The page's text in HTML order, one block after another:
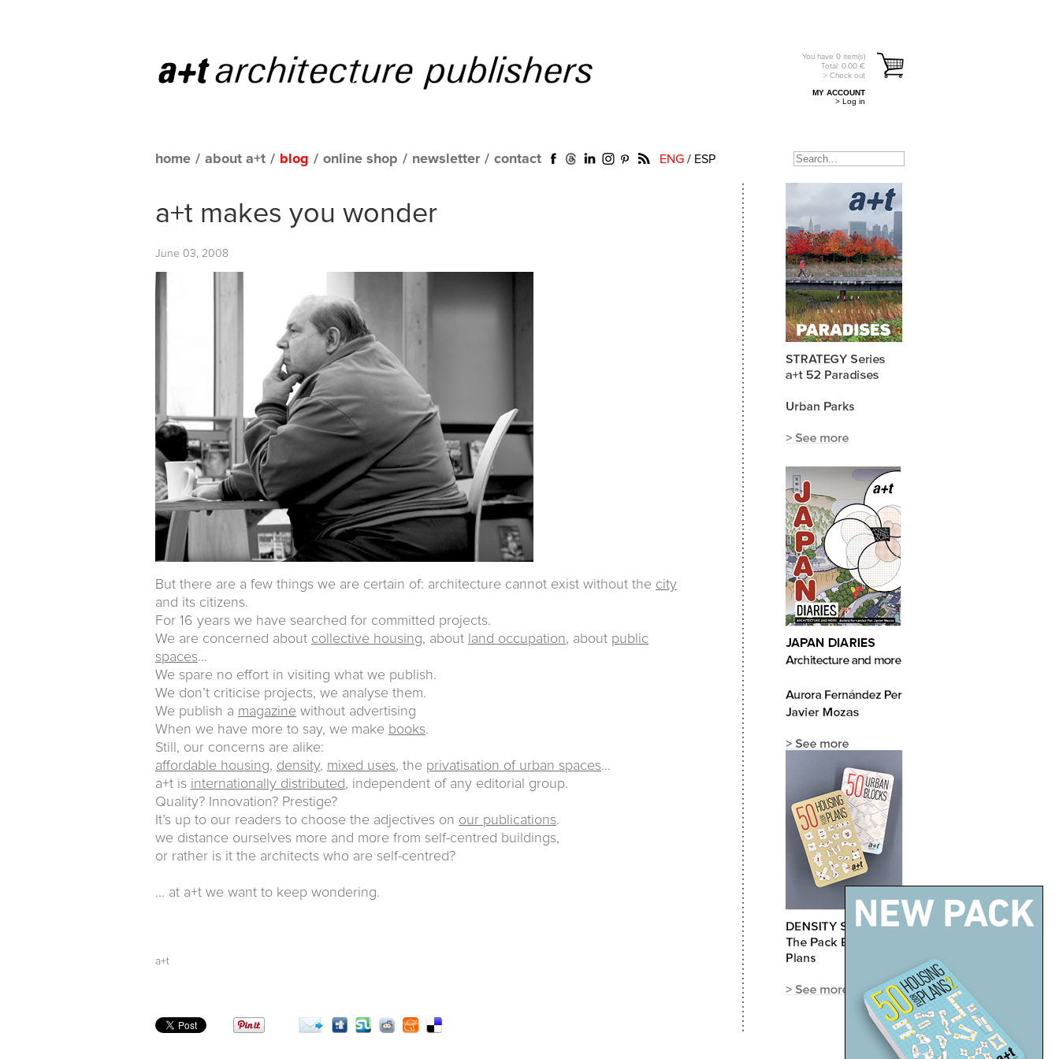
You have 0 item(s)
Total: 0.00 €
> Check out
MY ACCOUNT
> Log in
home / about a+t / blog / online shop / newsletter / contact ENG / ESP
a+t makes you wonder
June 03, 2008
But there are a few things we are certain of: architecture cannot exist without the city
and its citizens.
For 16 years we have searched for committed projects.
We are concerned about collective housing, about land occupation, about public
spaces…
We spare no effort in visiting what we publish.
We don’t criticise projects, we analyse them.
We publish a magazine without advertising
When we have more to say, we make books.
Still, our concerns are alike:
affordable housing, density, mixed uses, the privatisation of urban spaces…
a+t is internationally distributed, independent of any editorial group.
Quality? Innovation? Prestige?
It’s up to our readers to choose the adjectives on our publications.
we distance ourselves more and more from self-centred buildings,
or rather is it the architects who are self-centred?
... at a+t we want to keep wondering.
a+t